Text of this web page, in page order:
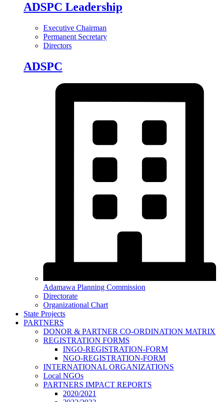
ADSPC Leadership
Executive Chairman
Permanent Secretary
Directors
ADSPC
Adamawa Planning Commission
Directorate
Organizational Chart
State Projects
PARTNERS
DONOR & PARTNER CO-ORDINATION MATRIX
REGISTRATION FORMS
INGO-REGISTRATION-FORM
NGO-REGISTRATION-FORM
INTERNATIONAL ORGANIZATIONS
Local NGOs
PARTNERS IMPACT REPORTS
2020/2021